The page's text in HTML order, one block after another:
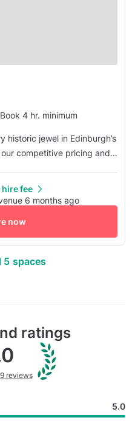
Book 4 hr. minimum
historic jewel in Edinburgh’s
competitive pricing and
task that detracts from
fee
6 months ago
now
5 spaces
ratings
reviews
5.0